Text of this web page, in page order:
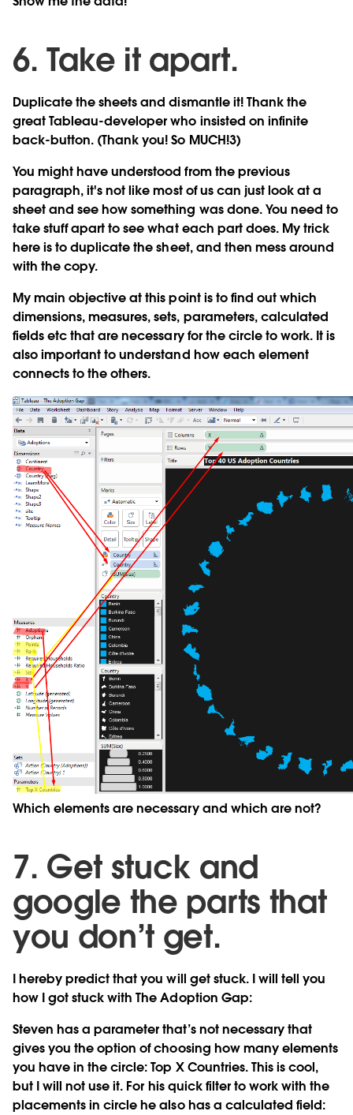
6. Take it apart.
Duplicate the sheets and dismantle it! Thank the
great Tableau-developer who insisted on infinite
back-button. (Thank you! So MUCH!3)
You might have understood from the previous
paragraph, it's not like most of us can just look at a
sheet and see how something was done. You need to
take stuff apart to see what each part does. My trick
here is to duplicate the sheet, and then mess around
with the copy.
My main objective at this point is to find out which
dimensions, measures, sets, parameters, calculated
fields etc that are necessary for the circle to work. It is
also important to understand how each element
connects to the others.
Which elements are necessary and which are not?
7. Get stuck and
google the parts that
you don’t get.
I hereby predict that you will get stuck. I will tell you
how I got stuck with The Adoption Gap:
Steven has a parameter that’s not necessary that
gives you the option of choosing how many elements
you have in the circle: Top X Countries. This is cool,
but I will not use it. For his quick filter to work with the
placements in circle he also has a calculated field: